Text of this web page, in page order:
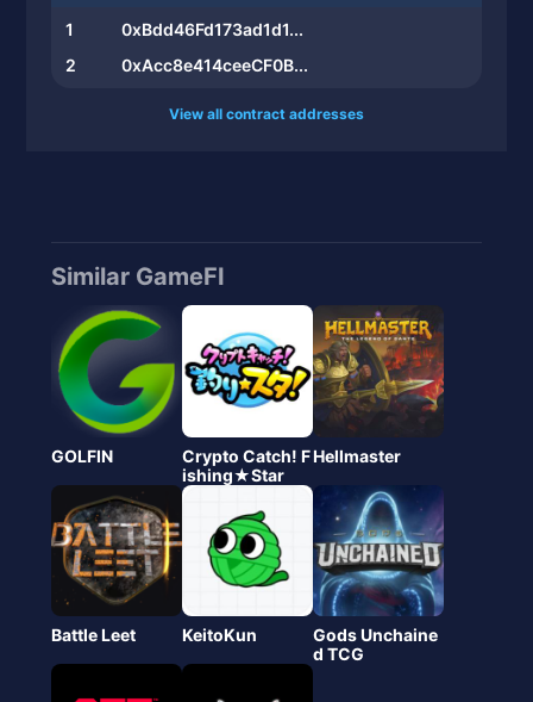
1
0xBdd46Fd173ad1d1...
2
0xAcc8e414ceeCF0B...
View all contract addresses
Similar GameFI
GOLFIN
Crypto Catch! F
ishing★Star
Hellmaster
Battle Leet KeitoKun
Gods Unchaine
d TCG